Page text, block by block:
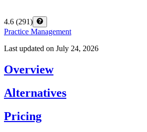
4.6 (291)
Practice Management
Last updated on July 24, 2026
Overview
Alternatives
Pricing